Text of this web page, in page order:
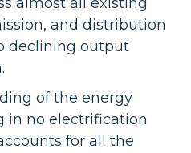
and distribution
declining output
of the energy
in no electrification
for all the